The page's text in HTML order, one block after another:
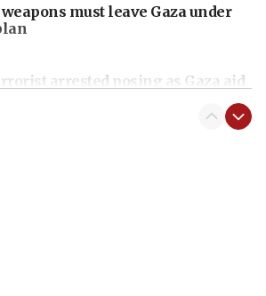
must leave Gaza under
arrested posing as Gaza aid
blockade